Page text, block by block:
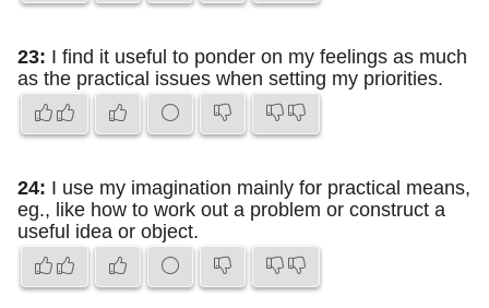
23: I find it useful to ponder on my feelings as much
as the practical issues when setting my priorities.
24: I use my imagination mainly for practical means,
eg., like how to work out a problem or construct a
useful idea or object.